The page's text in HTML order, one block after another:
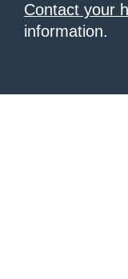
Contact your
information.